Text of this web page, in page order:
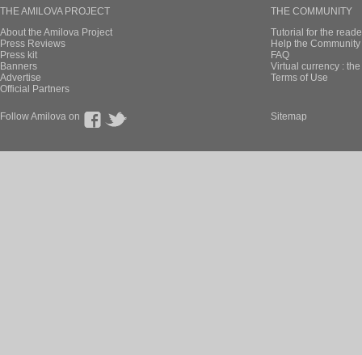
THE AMILOVA PROJECT
About the Amilova Project
Press Reviews
Press kit
Banners
Advertise
Official Partners
THE COMMUNITY
Tutorial for the
Help the
FAQ
Virtual currency :
Terms of Use
Follow Amilova on Sitemap